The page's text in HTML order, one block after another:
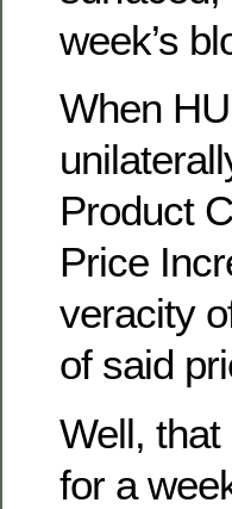
week’s
When
Product
Price
veracity
of said
Well,
for a